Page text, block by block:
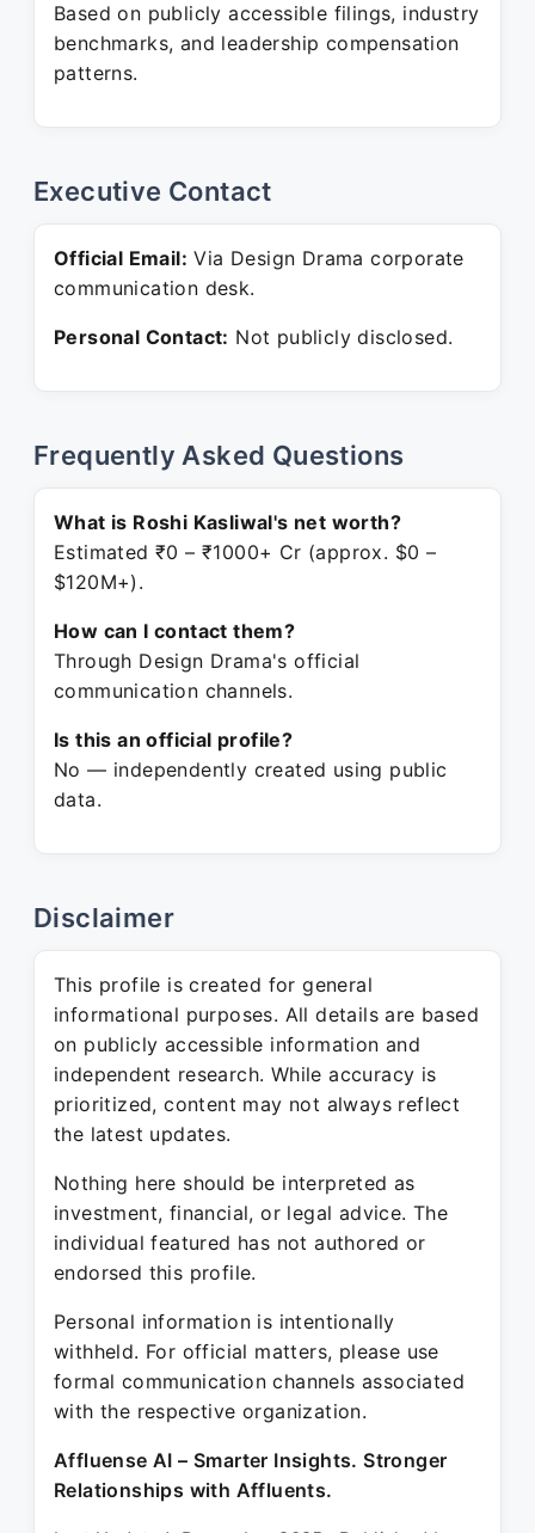
Based on publicly accessible filings, industry
benchmarks, and leadership compensation
patterns.
Executive Contact
Official Email: Via Design Drama corporate
communication desk.
Personal Contact: Not publicly disclosed.
Frequently Asked Questions
What is Roshi Kasliwal's net worth?
Estimated ₹0 – ₹1000+ Cr (approx. $0 –
$120M+).
How can I contact them?
Through Design Drama's official
communication channels.
Is this an official profile?
No — independently created using public
data.
Disclaimer
This profile is created for general
informational purposes. All details are based
on publicly accessible information and
independent research. While accuracy is
prioritized, content may not always reflect
the latest updates.
Nothing here should be interpreted as
investment, financial, or legal advice. The
individual featured has not authored or
endorsed this profile.
Personal information is intentionally
withheld. For official matters, please use
formal communication channels associated
with the respective organization.
Affluense AI – Smarter Insights. Stronger
Relationships with Affluents.